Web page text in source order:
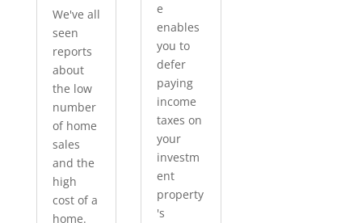
We've all
seen
reports
about
the low
number
of home
sales
and the
high
cost of a
home.
e
enables
you to
defer
paying
income
taxes on
your
investm
ent
property
's